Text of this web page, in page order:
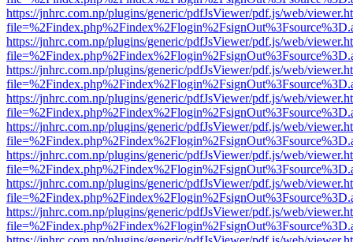
https://jnhrc.com.np/plugins/generic/pdfJsViewer/pdf.js/web/
https://jnhrc.com.np/plugins/generic/pdfJsViewer/pdf.js/web/
https://jnhrc.com.np/plugins/generic/pdfJsViewer/pdf.js/web/
https://jnhrc.com.np/plugins/generic/pdfJsViewer/pdf.js/web/
https://jnhrc.com.np/plugins/generic/pdfJsViewer/pdf.js/web/
https://jnhrc.com.np/plugins/generic/pdfJsViewer/pdf.js/web/
https://jnhrc.com.np/plugins/generic/pdfJsViewer/pdf.js/web/
https://jnhrc.com.np/plugins/generic/pdfJsViewer/pdf.js/web/